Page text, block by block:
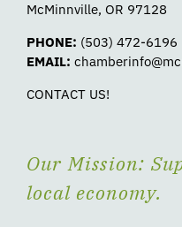
McMinnville, OR 97128
PHONE: (503) 472-6196
EMAIL:
CONTACT US!
Our Mission:
local economy.